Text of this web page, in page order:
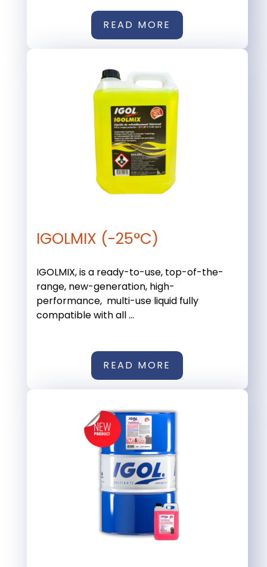
READ MORE
IGOLMIX (-25°C)
IGOLMIX, is a ready-to-use, top-of-the-
range, new-generation, high-
performance, multi-use liquid fully
compatible with all ...
READ MORE